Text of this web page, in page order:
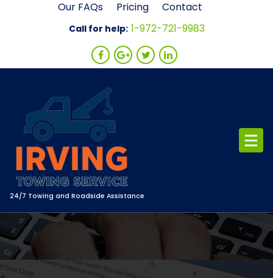
Our FAQs Pricing Contact
Call for help: 1-972-721-9983
24/7 Towing and Roadside Assistance